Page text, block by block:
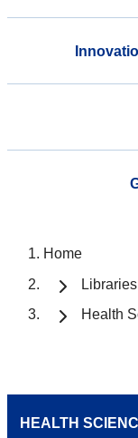
Home
Libraries
Health
HEALTH